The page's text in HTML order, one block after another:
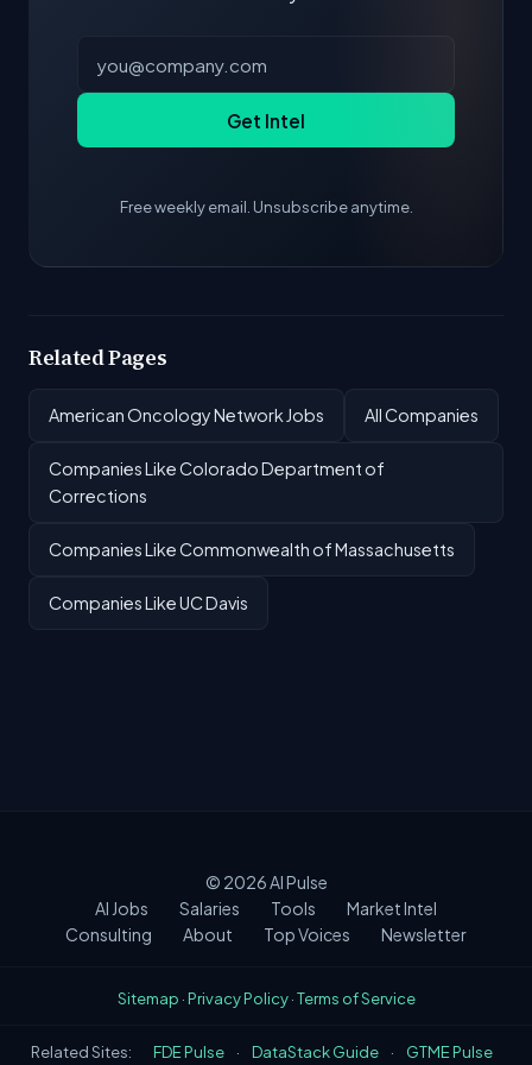
Get Intel
Free weekly email. Unsubscribe anytime.
Related Pages
American Oncology Network Jobs All Companies
Companies Like Colorado Department of
Corrections
Companies Like Commonwealth of Massachusetts
Companies Like UC Davis
© 2026AI Pulse
AI Jobs
Salaries Tools
Market Intel
Consulting
About Top Voices Newsletter
Sitemap · Privacy Policy·Terms of Service
Related Sites: FDE Pulse · DataStack Guide · GTME Pulse